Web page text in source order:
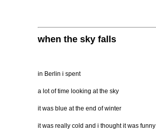
when the sky falls
in Berlin i spent
a lot of time looking at the sky
it was blue at the end of winter
it was really cold and i thought it was funny